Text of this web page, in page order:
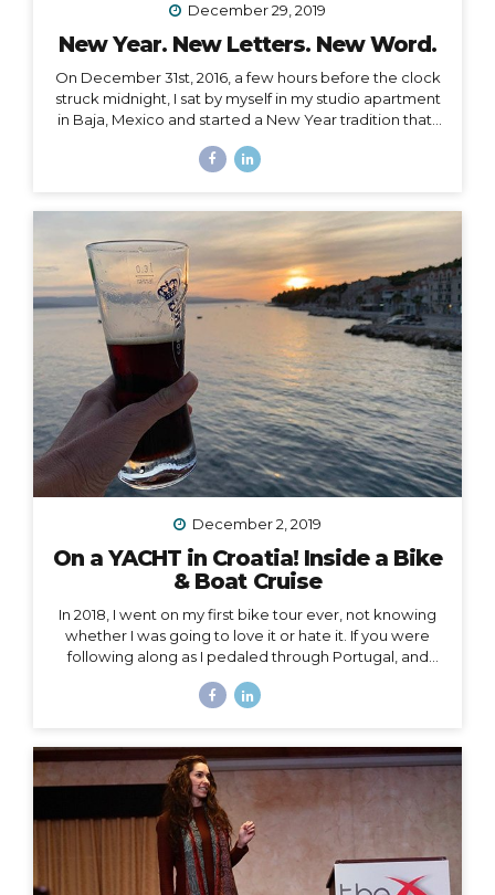
December 29, 2019
New Year. New Letters. New Word.
On December 31st, 2016, a few hours before the clock
struck midnight, I sat by myself in my studio apartment
in Baja, Mexico and started a New Year tradition that I
synchronistic conversations in the days and weeks
realized it was because I had some major blockages
in my current and past life that I needed to let go of, or
rather, I needed them to let go of me,...
December 2, 2019
On a YACHT in Croatia! Inside a Bike
& Boat Cruise
In 2018, I went on my first bike tour ever, not knowing
whether I was going to love it or hate it. If you were
following along as I pedaled through Portugal, and
then you already know how quickly I fell in love and
by boarding a YACHT in Croatia and exploring the
islands of Dalmatia by bike! Watch my Instagram Story
from the boat What a difference it makes to be...